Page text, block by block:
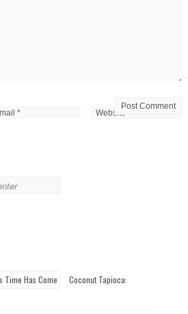
Coconut Tapioca: